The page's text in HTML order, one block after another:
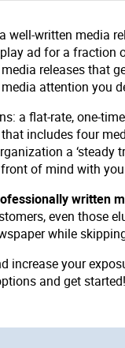
well-written media
ad for a fraction
releases that
attention you
a flat-rate, one-
includes four
a ‘steady
of mind with
written
even those
while
increase your
and get started!